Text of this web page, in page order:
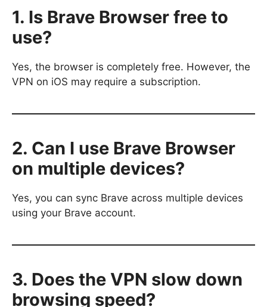
1. Is Brave Browser free to
use?
Yes, the browser is completely free. However, the
VPN on iOS may require a subscription.
2. Can I use Brave Browser
on multiple devices?
Yes, you can sync Brave across multiple devices
using your Brave account.
3. Does the VPN slow down
browsing speed?